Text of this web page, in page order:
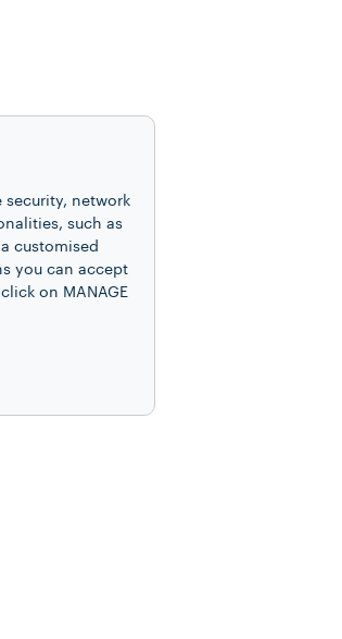
security, network
such as
customised
you can accept
on MANAGE